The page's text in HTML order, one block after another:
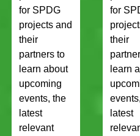
for SPDG
projects and
their
partners to
learn about
upcoming
events, the
latest
relevant
for
their
learn
latest